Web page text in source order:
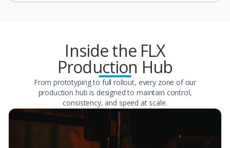
Inside the FLX
Production Hub
From prototyping to full rollout, every zone of our
production hub is designed to maintain control,
consistency, and speed at scale.